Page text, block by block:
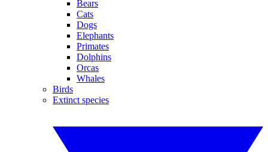
Bears
Cats
Dogs
Elephants
Primates
Dolphins
Orcas
Whales
Birds
Extinct species